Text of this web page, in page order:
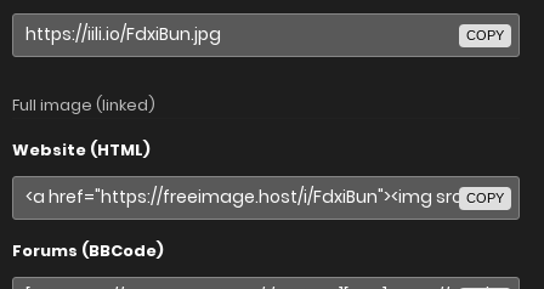
COPY
Full image (linked)
Website (HTML)
COPY
Forums (BBCode)